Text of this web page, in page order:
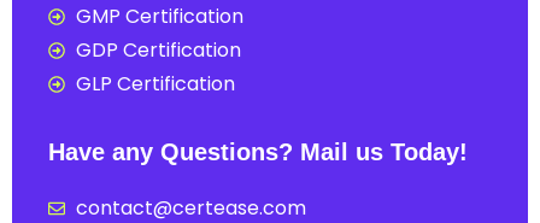
GMP Certification
GDP Certification
GLP Certification
Have any Questions? Mail us Today!
contact@certease.com